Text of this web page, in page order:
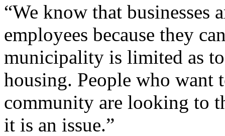
“We know that businesses
employees because they
municipality is limited as
housing. People who
community are looking to
it is an issue.”